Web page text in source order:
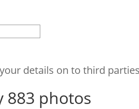
details on to third
883 photos